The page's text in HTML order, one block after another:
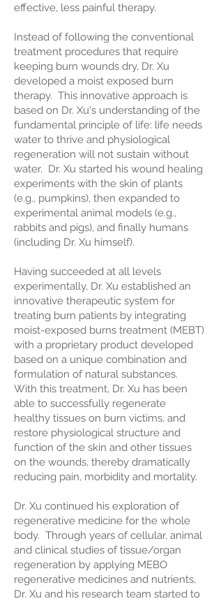
effective, less painful therapy.
Instead of following the conventional
treatment procedures that require
keeping burn wounds dry, Dr. Xu
developed a moist exposed burn
therapy. This innovative approach is
based on Dr. Xu's understanding of the
fundamental principle of life: life needs
water to thrive and physiological
regeneration will not sustain without
water. Dr. Xu started his wound healing
experiments with the skin of plants
(e.g., pumpkins), then expanded to
experimental animal models (e.g.,
rabbits and pigs), and finally humans
(including Dr. Xu himself).
Having succeeded at all levels
experimentally, Dr. Xu established an
innovative therapeutic system for
treating burn patients by integrating
moist-exposed burns treatment (MEBT)
with a proprietary product developed
based on a unique combination and
formulation of natural substances.
With this treatment, Dr. Xu has been
able to successfully regenerate
healthy tissues on burn victims, and
restore physiological structure and
function of the skin and other tissues
on the wounds, thereby dramatically
reducing pain, morbidity and mortality.
Dr. Xu continued his exploration of
regenerative medicine for the whole
body. Through years of cellular, animal
and clinical studies of tissue/organ
regeneration by applying MEBO
regenerative medicines and nutrients,
Dr. Xu and his research team started to